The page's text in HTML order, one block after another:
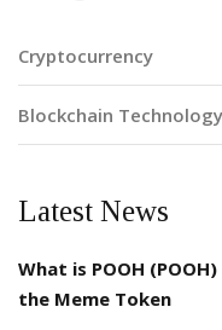
Cryptocurrency
Blockchain Technology
Latest News
What is POOH
the Meme Token